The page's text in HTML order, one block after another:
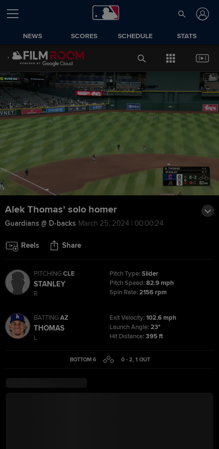
NEWS SCORES SCHEDULE STATS
Alek Thomas' solo homer
Guardians @ D-backs March 25, 2024 | 00:00:24
Reels Share
PITCHINGCLE
STANLEY
R
Pitch Type:Slider
Pitch Speed:82.9 mph
Spin Rate:2156 rpm
BATTINGAZ
THOMAS
L
Exit Velocity:102.6 mph
Launch Angle:23°
Hit Distance:395 ft
BOTTOM 6 0 - 2,1 OUT